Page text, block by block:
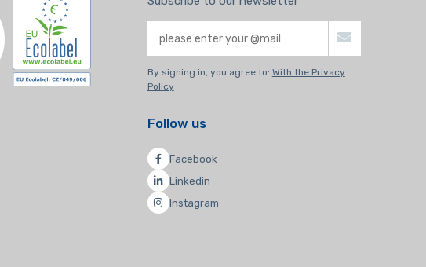
By signing in, you agree to: With the Privacy
Policy
Follow us
Facebook
Linkedin
Instagram